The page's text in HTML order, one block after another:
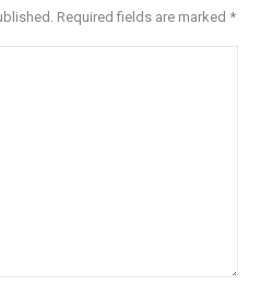
Required fields are marked *